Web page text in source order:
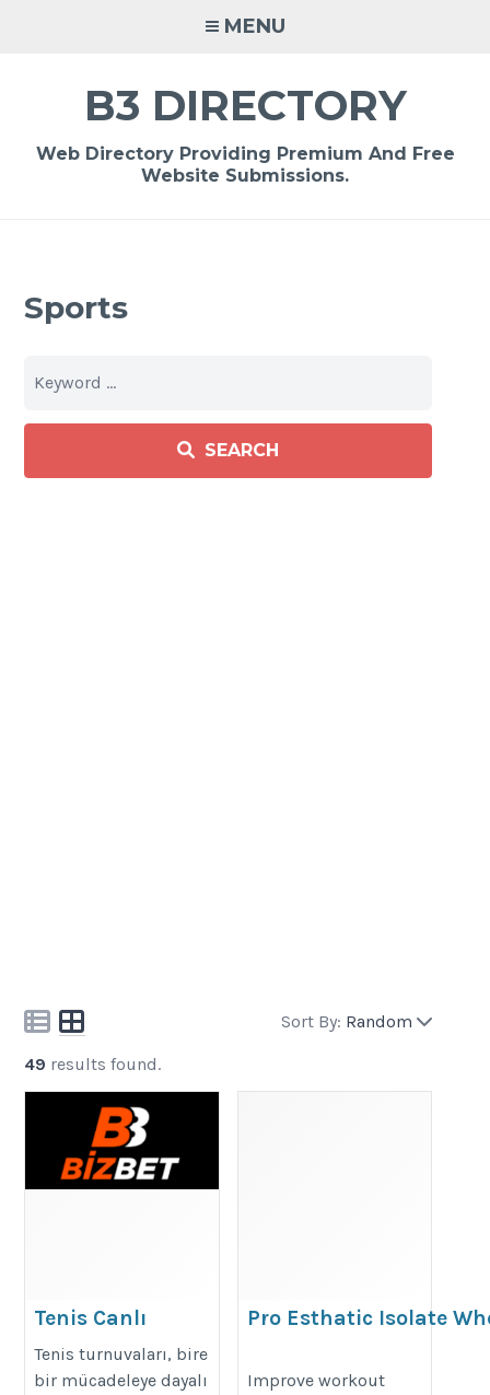
MENU
B3 DIRECTORY
Web Directory Providing Premium And Free
Website Submissions.
Sports
SEARCH
Sort By: Random
49 results found.
Tenis Canlı
Bahisleri ve Set
Bahis Stratejileri
Tenis turnuvaları, bire
bir mücadeleye dayalı
Pro Esthatic Isolate
https://proesthatic.in/products/
Improve workout